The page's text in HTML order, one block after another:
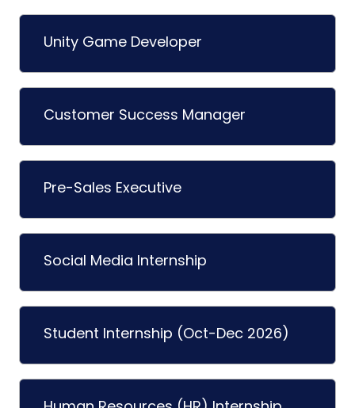
Unity Game Developer
Customer Success Manager
Pre-Sales Executive
Social Media Internship
Student Internship (Oct-Dec 2026)